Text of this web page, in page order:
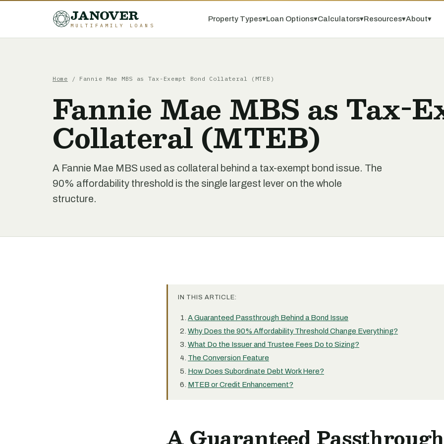
JANOVER
MULTIFAMILY LOANS
Property Types▾Loan Options▾Calculators▾Resources▾About▾
Home / Fannie Mae MBS as Tax-Exempt Bond Collateral (MTEB)
Fannie Mae MBS as Tax-
Collateral (MTEB)
A Fannie Mae MBS used as collateral behind a tax-exempt bond issue. The
90% affordability threshold is the single largest lever on the whole
structure.
IN THIS ARTICLE:
A Guaranteed Passthrough Behind a Bond Issue
Why Does the 90% Affordability Threshold Change Everything?
What Do the Issuer and Trustee Fees Do to Sizing?
The Conversion Feature
How Does Subordinate Debt Work Here?
MTEB or Credit Enhancement?
A Guaranteed Passthrough